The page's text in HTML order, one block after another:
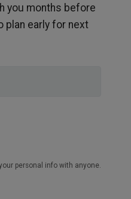
you months before
plan early for next
personal info with anyone.